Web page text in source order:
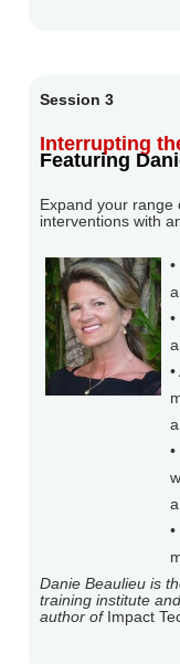
Session 3
Interrupting
Featuring
Expand your range
interventions with
Danie Beaulieu is
training institute
author of Impact